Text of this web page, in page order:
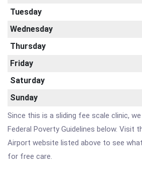
Tuesday
Wednesday
Thursday
Friday
Saturday
Sunday
Since this is a sliding fee scale clinic,
Federal Poverty Guidelines below. Visit
Airport website listed above to see
for free care.